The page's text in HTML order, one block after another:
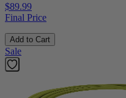
$89.99
Final Price
Add to Cart
Sale